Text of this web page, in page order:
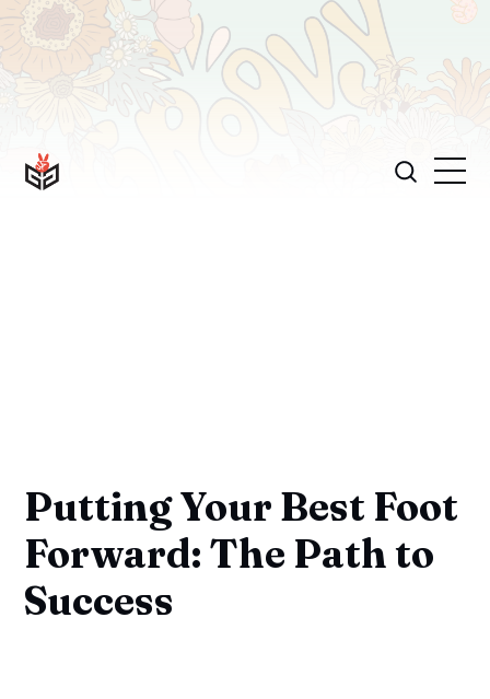
Putting Your Best Foot
Forward: The Path to
Success